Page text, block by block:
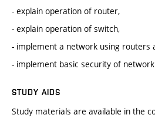
- explain operation of router,
- explain operation of switch,
- implement a network using routers
- implement basic security of
STUDY AIDS
Study materials are available in the